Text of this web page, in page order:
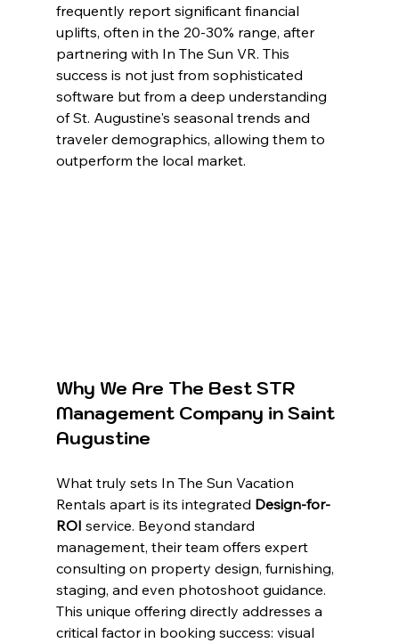
frequently report significant financial
uplifts, often in the 20-30% range, after
partnering with In The Sun VR. This
success is not just from sophisticated
software but from a deep understanding
of St. Augustine's seasonal trends and
traveler demographics, allowing them to
outperform the local market.
Why We Are The Best STR
Management Company in Saint
Augustine
What truly sets In The Sun Vacation
Rentals apart is its integrated Design-for-
ROI service. Beyond standard
management, their team offers expert
consulting on property design, furnishing,
staging, and even photoshoot guidance.
This unique offering directly addresses a
critical factor in booking success: visual